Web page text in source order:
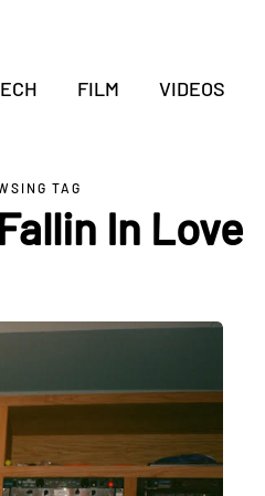
FILM VIDEOS
TAG
In Love